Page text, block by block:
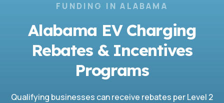
FUNDING IN ALABAMA
Alabama EV Charging
Rebates & Incentives
Programs
Qualifying businesses can receive rebates per Level 2